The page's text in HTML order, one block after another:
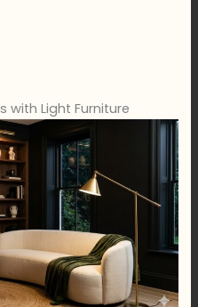
with Light Furniture